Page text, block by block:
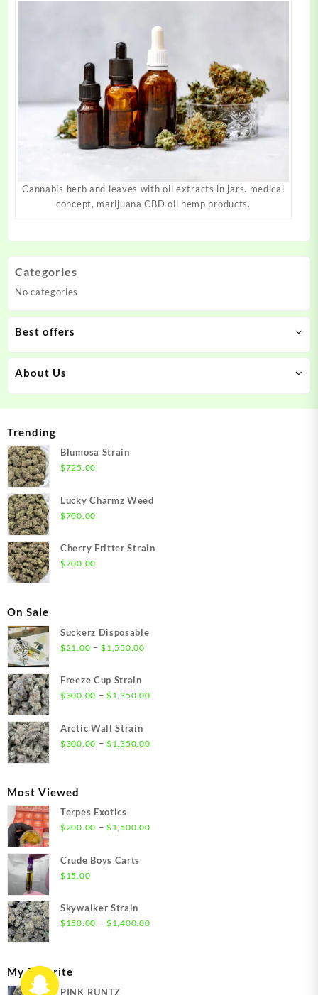
Cannabis herb and leaves with oil extracts in jars. medical
concept, marijuana CBD oil hemp products.
Categories
No categories
Best offers
About Us
Trending
Blumosa Strain
$725.00
Lucky Charmz Weed
$700.00
Cherry Fritter Strain
$700.00
On Sale
Suckerz Disposable
$21.00 – $1,550.00Price
through
Freeze Cup Strain
$300.00 – $1,350.00Price
Arctic Wall Strain
$300.00 – $1,350.00Price
Most Viewed
Terpes Exotics
$200.00 – $1,500.00Price
Crude Boys Carts
$15.00
Skywalker Strain
$150.00 – $1,400.00Price
My Favorite
PINK RUNTZ